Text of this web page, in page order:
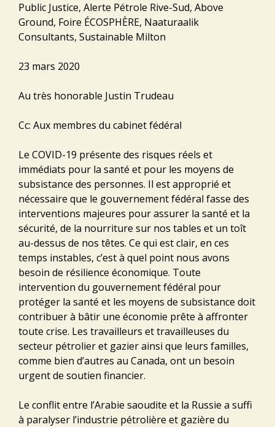
Public Justice, Alerte Pétrole Rive-Sud, Above
Ground, Foire ÉCOSPHÈRE, Naaturaalik
Consultants, Sustainable Milton
23 mars 2020
Au très honorable Justin Trudeau
Cc: Aux membres du cabinet fédéral
Le COVID-19 présente des risques réels et
immédiats pour la santé et pour les moyens de
subsistance des personnes. Il est approprié et
nécessaire que le gouvernement fédéral fasse des
interventions majeures pour assurer la santé et la
sécurité, de la nourriture sur nos tables et un toît
au-dessus de nos têtes. Ce qui est clair, en ces
temps instables, c’est à quel point nous avons
besoin de résilience économique. Toute
intervention du gouvernement fédéral pour
protéger la santé et les moyens de subsistance doit
contribuer à bâtir une économie prête à affronter
toute crise. Les travailleurs et travailleuses du
secteur pétrolier et gazier ainsi que leurs familles,
comme bien d’autres au Canada, ont un besoin
urgent de soutien financier.
Le conflit entre l’Arabie saoudite et la Russie a suffi
à paralyser l’industrie pétrolière et gazière du